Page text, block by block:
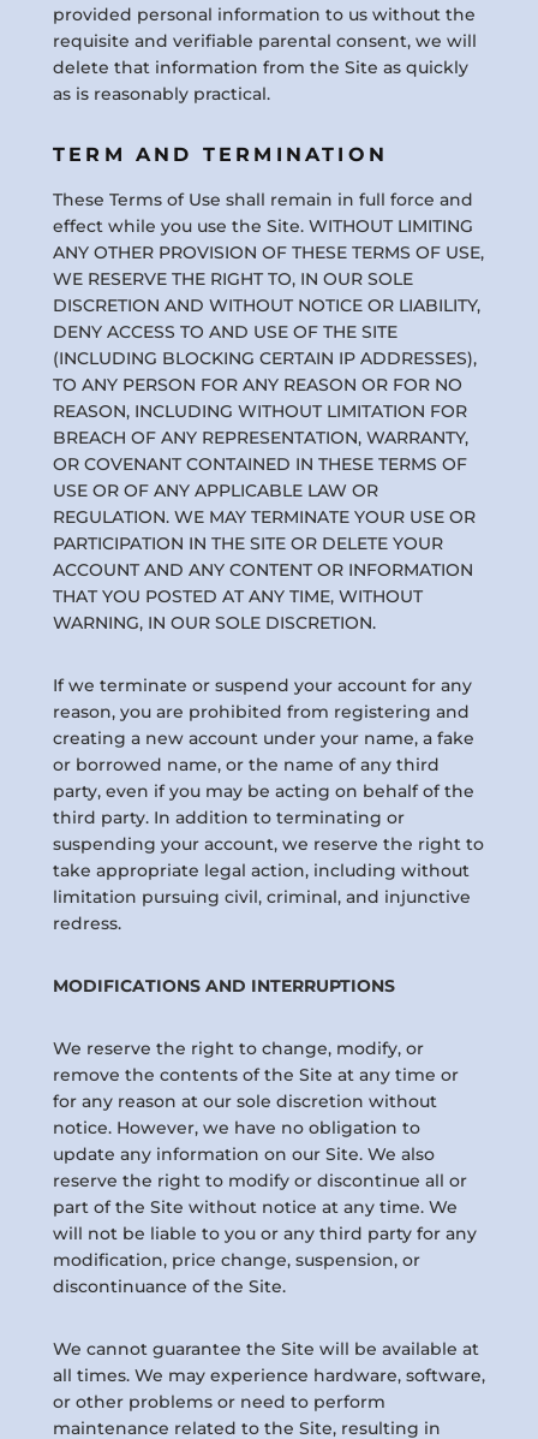
provided personal information to us without the
requisite and verifiable parental consent, we will
delete that information from the Site as quickly
as is reasonably practical.
TERM AND TERMINATION
These Terms of Use shall remain in full force and
effect while you use the Site. WITHOUT LIMITING
ANY OTHER PROVISION OF THESE TERMS OF USE,
WE RESERVE THE RIGHT TO, IN OUR SOLE
DISCRETION AND WITHOUT NOTICE OR LIABILITY,
DENY ACCESS TO AND USE OF THE SITE
(INCLUDING BLOCKING CERTAIN IP ADDRESSES),
TO ANY PERSON FOR ANY REASON OR FOR NO
REASON, INCLUDING WITHOUT LIMITATION FOR
BREACH OF ANY REPRESENTATION, WARRANTY,
OR COVENANT CONTAINED IN THESE TERMS OF
USE OR OF ANY APPLICABLE LAW OR
REGULATION. WE MAY TERMINATE YOUR USE OR
PARTICIPATION IN THE SITE OR DELETE YOUR
ACCOUNT AND ANY CONTENT OR INFORMATION
THAT YOU POSTED AT ANY TIME, WITHOUT
WARNING, IN OUR SOLE DISCRETION.
If we terminate or suspend your account for any
reason, you are prohibited from registering and
creating a new account under your name, a fake
or borrowed name, or the name of any third
party, even if you may be acting on behalf of the
third party. In addition to terminating or
suspending your account, we reserve the right to
take appropriate legal action, including without
limitation pursuing civil, criminal, and injunctive
redress.
MODIFICATIONS AND INTERRUPTIONS
We reserve the right to change, modify, or
remove the contents of the Site at any time or
for any reason at our sole discretion without
notice. However, we have no obligation to
update any information on our Site. We also
reserve the right to modify or discontinue all or
part of the Site without notice at any time. We
will not be liable to you or any third party for any
modification, price change, suspension, or
discontinuance of the Site.
We cannot guarantee the Site will be available at
all times. We may experience hardware, software,
or other problems or need to perform
maintenance related to the Site, resulting in